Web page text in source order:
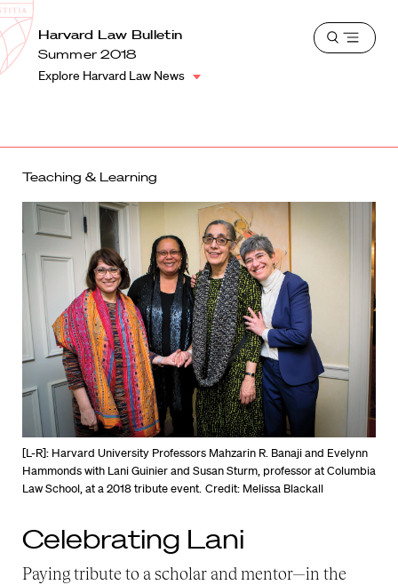
Harvard
Law
School
School
Shield
Harvard Law Bulletin
Summer 2018
Explore Harvard Law News
Open
Teaching & Learning
[L-R]: Harvard University Professors Mahzarin R. Banaji and Evelynn
Hammonds with Lani Guinier and Susan Sturm, professor at Columbia
Law School, at a 2018 tribute event. Credit: Melissa Blackall
Celebrating Lani
Paying tribute to a scholar and mentor—in the